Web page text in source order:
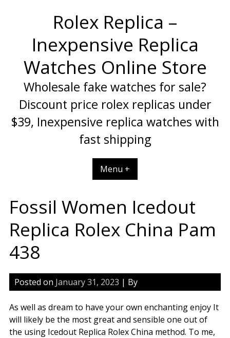
Rolex Replica –
Inexpensive Replica
Watches Online Store
Wholesale fake watches for sale?
Discount price rolex replicas under
$39, Inexpensive replica watches with
fast shipping
Menu +
Fossil Women Icedout
Replica Rolex China Pam
438
Posted on January 31, 2023 | By
As well as dream to have your own enchanting enjoy It
will likely be the most great and sensible one out of
the using Icedout Replica Rolex China method. To me,